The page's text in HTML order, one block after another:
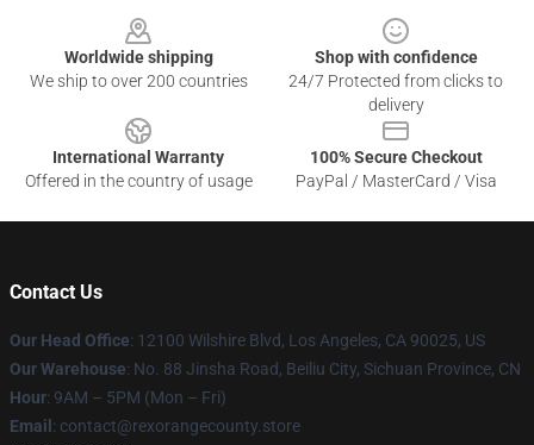
Worldwide shipping
We ship to over 200 countries
Shop with confidence
24/7 Protected from clicks to
delivery
International Warranty
Offered in the country of usage
100% Secure Checkout
PayPal / MasterCard / Visa
Contact Us
Our Head Office: 12100 Wilshire Blvd, Los Angeles, CA 90025, US
Our Warehouse: No. 88 Jinsha Road, Beiliu City, Sichuan Province, CN
Hour: 9AM – 5PM (Mon – Fri)
Email : contact@rexorangecounty.store